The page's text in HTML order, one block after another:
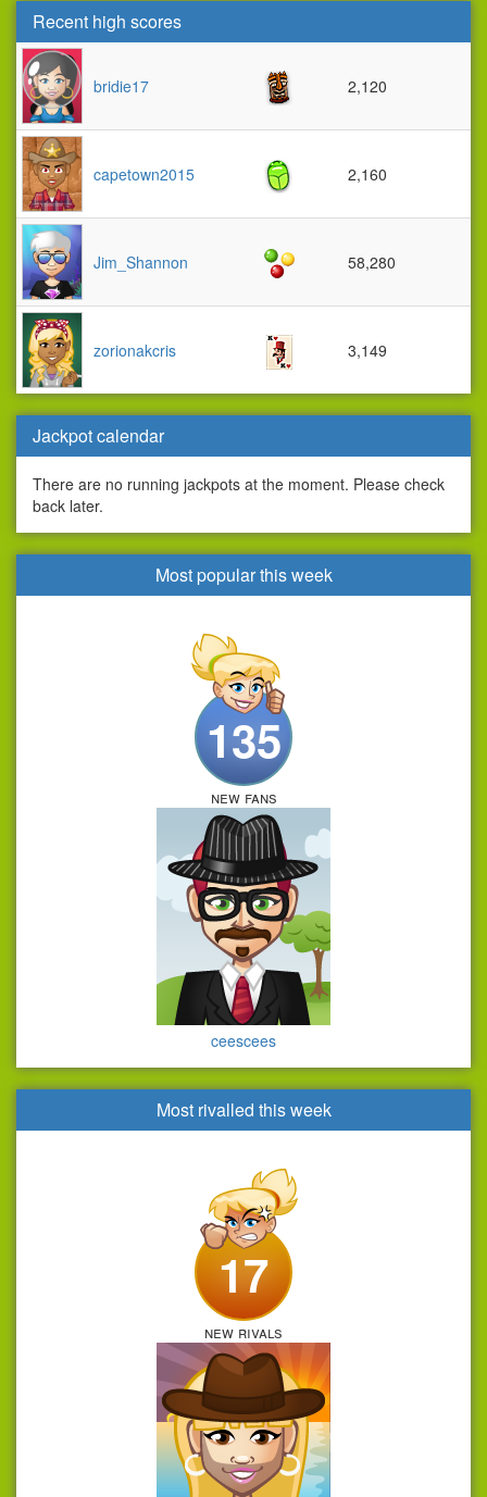
Recent high scores
bridie17 2,120
capetown2015 2,160
Jim_Shannon 58,280
zorionakcris 3,149
Jackpot calendar
There are no running jackpots at the moment. Please check
back later.
Most popular this week
135
new fans
ceescees
Most rivalled this week
17
new rivals